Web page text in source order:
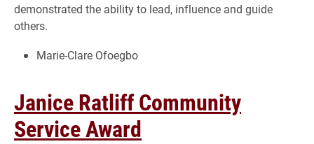
demonstrated the ability to lead, influence and guide
others.
Marie-Clare Ofoegbo
Janice Ratliff Community
Service Award